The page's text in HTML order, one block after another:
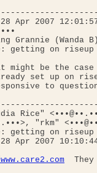
Apr 2007
Grannie (Wanda
getting on
might be the
set up on
to
Rice"
"rkm"
getting on
Apr 2007
They